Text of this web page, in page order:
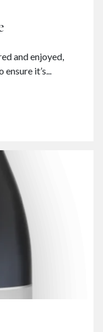
and enjoyed,
it’s...